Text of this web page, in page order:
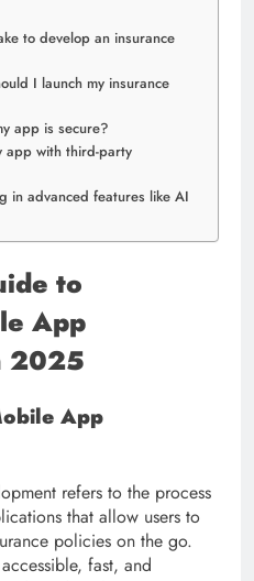
to develop an insurance
I launch my insurance
app is secure?
app with third-party
in advanced features like AI
to
App
2025
App
refers to the process
that allow users to
policies on the go.
fast, and